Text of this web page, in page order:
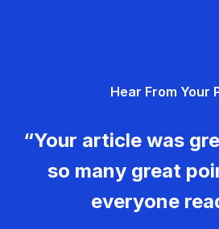
Hear From Your
“Your article was
so many great
everyone